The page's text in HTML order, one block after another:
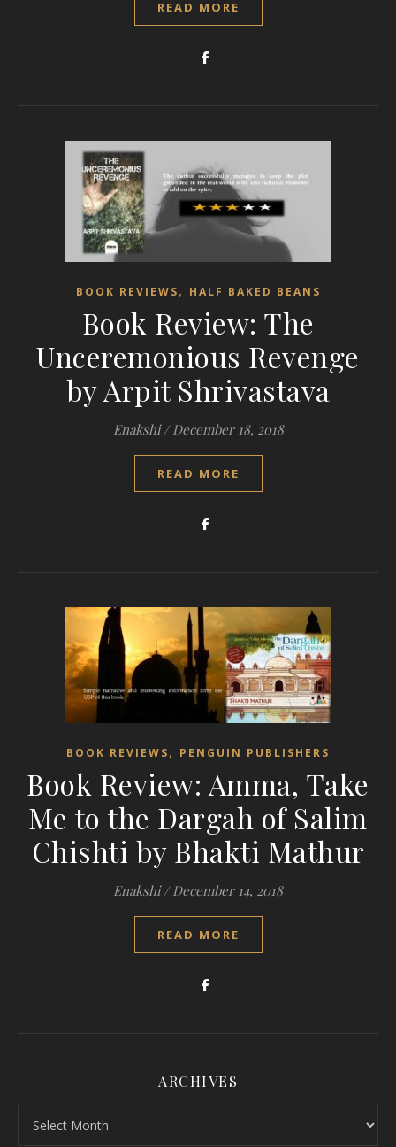
READ MORE
BOOK REVIEWS, HALF BAKED BEANS
Book Review: The
Unceremonious Revenge
by Arpit Shrivastava
Enakshi / December 18, 2018
READ MORE
BOOK REVIEWS, PENGUIN PUBLISHERS
Book Review: Amma, Take
Me to the Dargah of Salim
Chishti by Bhakti Mathur
Enakshi / December 14, 2018
READ MORE
ARCHIVES